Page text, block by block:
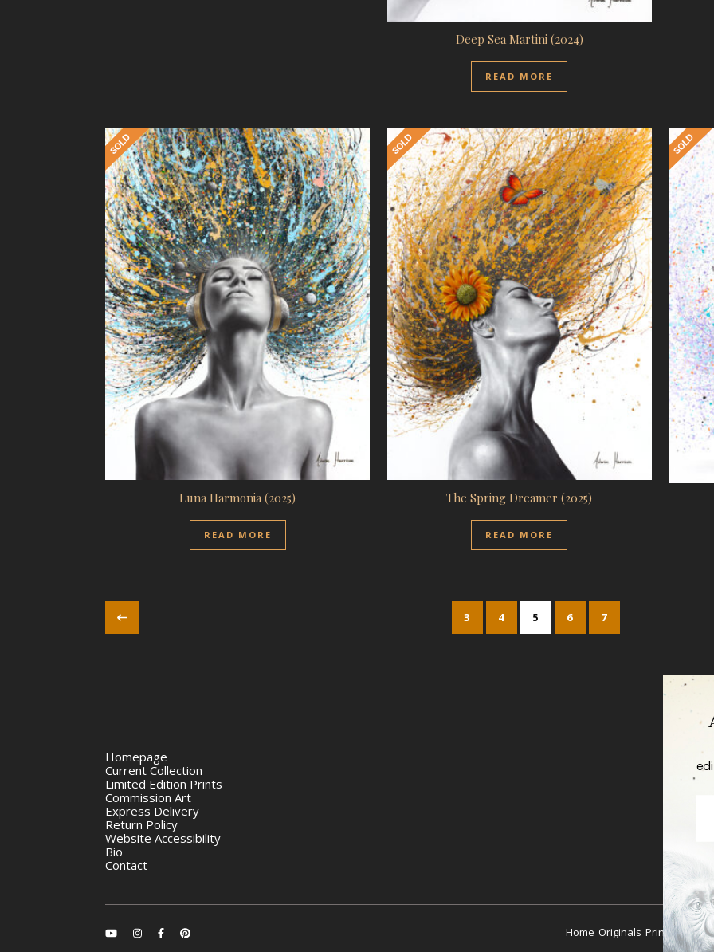
Deep Sea Martini (2024)
READ MORE
Luna Harmonia (2025)
READ MORE
The Spring Dreamer (2025)
READ MORE
3 4 5 6 7
Homepage
Current Collection
Limited Edition Prints
Commission Art
Express Delivery
Return Policy
Website Accessibility
Bio
Contact
Home Originals Prints